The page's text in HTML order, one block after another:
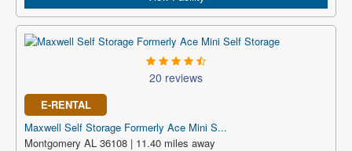
20 reviews
E-RENTAL
Maxwell Self Storage Formerly Ace Mini S...
Montgomery AL 36108 | 11.40 miles away